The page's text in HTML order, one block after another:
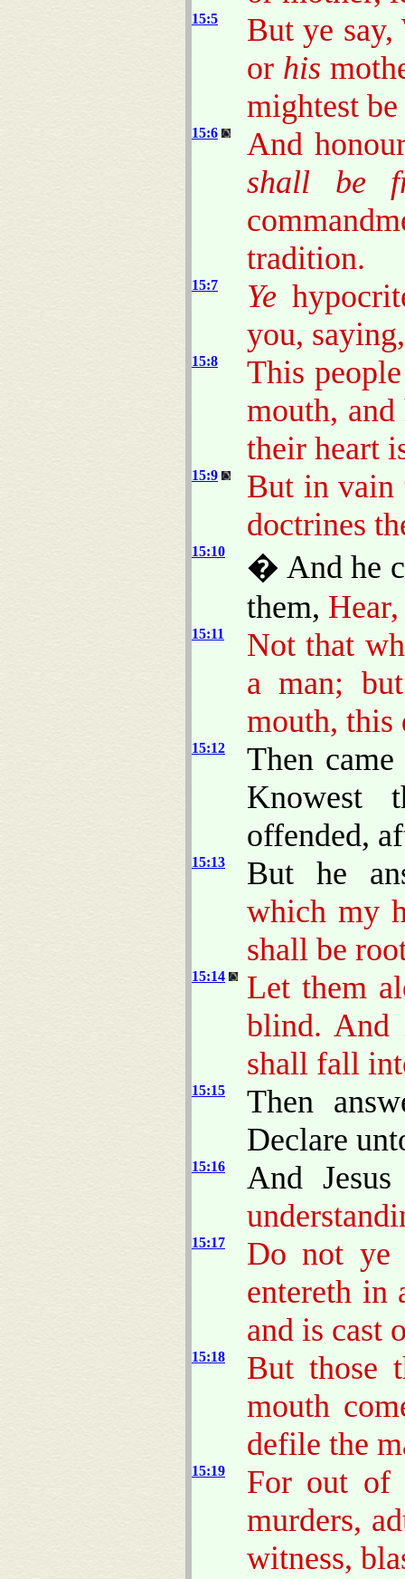
15:5
But ye
or his
mightest
15:6
And
shall be
tradition.
15:7 Ye
you, saying,
15:8
This
mouth,
their heart
15:9
But in vain
doctrines
15:10
� And he
them,
15:11
Not that
a man;
mouth, this
15:12
Then
Knowest
offended,
15:13
But he
which my
shall be
15:14
Let them
blind. And
shall fall
15:15
Then
Declare
15:16
And
15:17
Do not ye
entereth in
and is cast
15:18
But those
mouth
defile the
15:19
For out of
murders,
witness,